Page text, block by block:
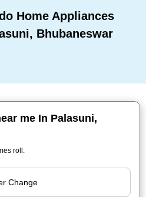
Home Appliances
Bhubaneswar
me In Palasuni,
roll.